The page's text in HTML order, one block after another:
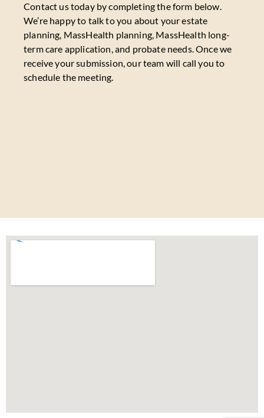
Contact us today by completing the form below.
We’re happy to talk to you about your estate
planning, MassHealth planning, MassHealth long-
term care application, and probate needs. Once we
receive your submission, our team will call you to
schedule the meeting.